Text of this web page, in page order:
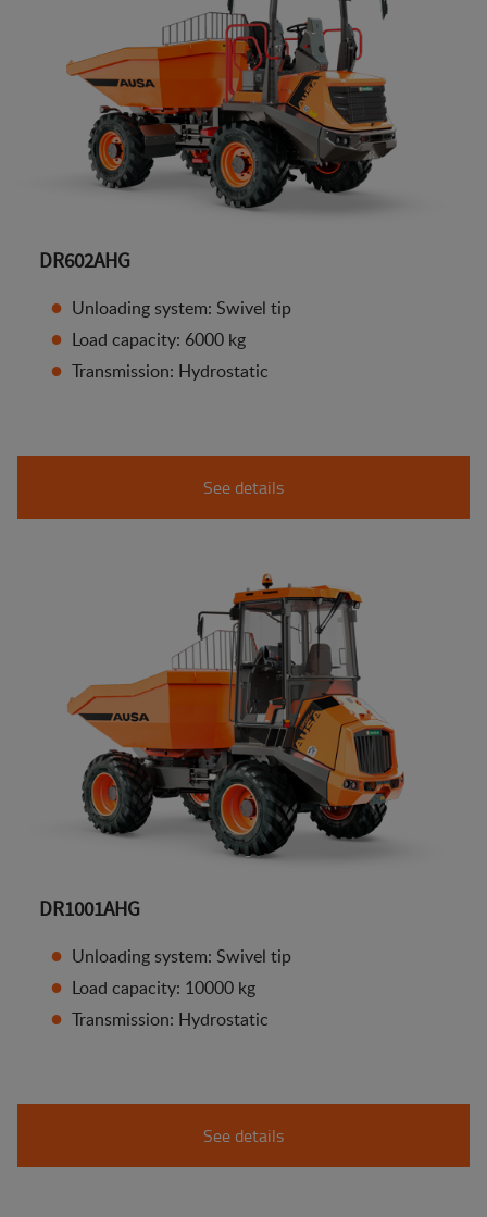
DR602AHG
Unloading system: Swivel tip
Load capacity: 6000 kg
Transmission: Hydrostatic
See details
DR1001AHG
Unloading system: Swivel tip
Load capacity: 10000 kg
Transmission: Hydrostatic
See details